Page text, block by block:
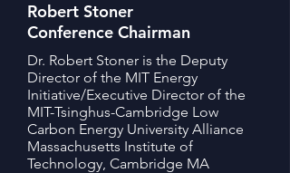
Robert Stoner
Conference Chairman
Dr. Robert Stoner is the Deputy
Director of the MIT Energy
Initiative/Executive Director of the
MIT-Tsinghus-Cambridge Low
Carbon Energy University Alliance
Massachusetts Institute of
Technology, Cambridge MA